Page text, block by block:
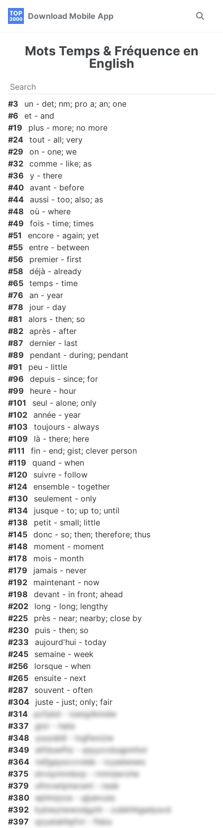
Skip
Skip
Skip
Download Mobile App
Toggle
Mots Temps & Fréquence en
English
#3
un - det; nm; pro a; an; one
#6
et - and
#19
plus - more; no more
#24 tout - all; very
#29
on - one; we
#32 comme - like; as
#36
y - there
#40 avant - before
#44 aussi - too; also; as
#48
où - where
#49
fois - time; times
#51
encore - again; yet
#55 entre - between
#56
premier - first
#58
déjà - already
#65 temps - time
#76
an - year
#78
jour - day
#81
alors - then; so
#82 après - after
#87
dernier - last
#89
pendant - during; pendant
#91
peu - little
#96
depuis - since; for
#99
heure - hour
#101
seul - alone; only
#102 année - year
#103
toujours - always
#109
là - there; here
#111
fin - end; gist; clever person
#119
quand - when
#120
suivre - follow
#124 ensemble - together
#130
seulement - only
#134
jusque - to; up to; until
#138
petit - small; little
#145 donc - so; then; therefore; thus
#148
moment - moment
#178
mois - month
#179
jamais - never
#192
maintenant - now
#198
devant - in front; ahead
#202
long - long; lengthy
#225
près - near; nearby; close by
#230
puis - then; so
#233
aujourd'hui - today
#245
semaine - week
#256
lorsque - when
#265 ensuite - next
#287
souvent - often
#304
juste - just; only; fair
#314 pcfybd - iuwqylkmdw
#337
gior - hata
#348
yuuzaldl - lxgfwxizw
#349
etfduwfhz - qsyyxvduqpmhxt
#364
nsfjgquocvvdsb - icyadwsws
#375
zkvsymnnbxp - rnmnjwrxhe
#379
ufmvwtptwcenl - nssb
#380
ephmjzoa - ujjuevuss
#392
kybwytwwodgyht - zubkhhgadysvd
#397
qzyatahhpfvt - flska